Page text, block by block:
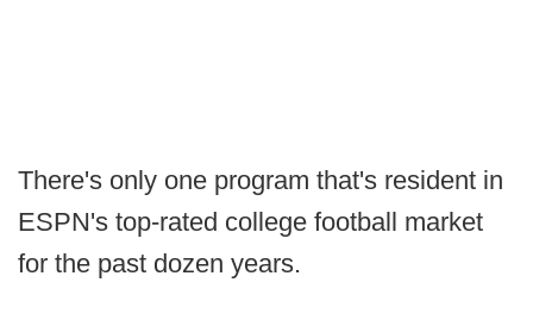
There's only one program that's resident in
ESPN's top-rated college football market
for the past dozen years.